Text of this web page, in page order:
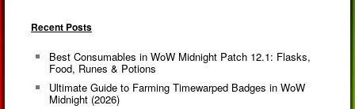
Recent Posts
Best Consumables in WoW Midnight Patch 12.1: Flasks,
Food, Runes & Potions
Ultimate Guide to Farming Timewarped Badges in WoW
Midnight (2026)